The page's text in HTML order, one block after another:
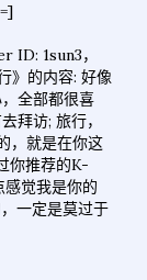
ID: 1sun3，
》的内容: 好像
全部都很喜
拜访; 旅行，
，就是在你这
你推荐的K-
觉我是你的
一定是莫过于